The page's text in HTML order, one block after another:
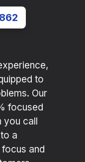
to
Our
focused
you call
a
and